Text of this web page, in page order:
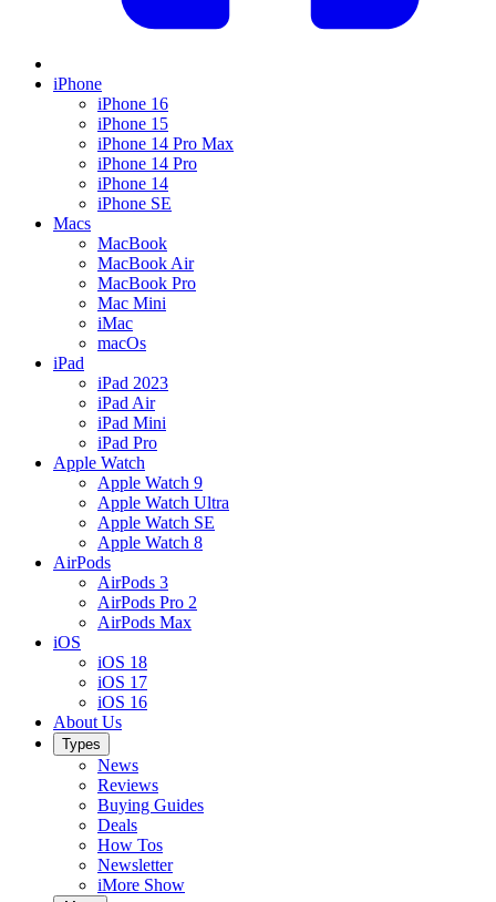
iPhone
iPhone 16
iPhone 15
iPhone 14 Pro Max
iPhone 14 Pro
iPhone 14
iPhone SE
Macs
MacBook
MacBook Air
MacBook Pro
Mac Mini
iMac
macOs
iPad
iPad 2023
iPad Air
iPad Mini
iPad Pro
Apple Watch
Apple Watch 9
Apple Watch Ultra
Apple Watch SE
Apple Watch 8
AirPods
AirPods 3
AirPods Pro 2
AirPods Max
iOS
iOS 18
iOS 17
iOS 16
About Us
Types
News
Reviews
Buying Guides
Deals
How Tos
Newsletter
iMore Show